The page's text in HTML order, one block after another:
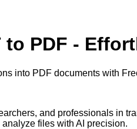
to PDF -
into PDF documents with
and professionals in
files with AI precision.